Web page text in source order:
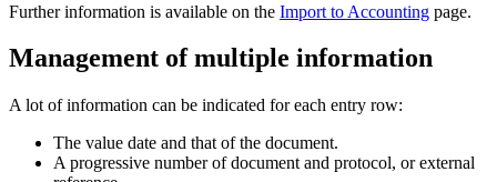
Further information is available on the Import to Accounting page.
Management of multiple information
A lot of information can be indicated for each entry row:
The value date and that of the document.
A progressive number of document and protocol, or external